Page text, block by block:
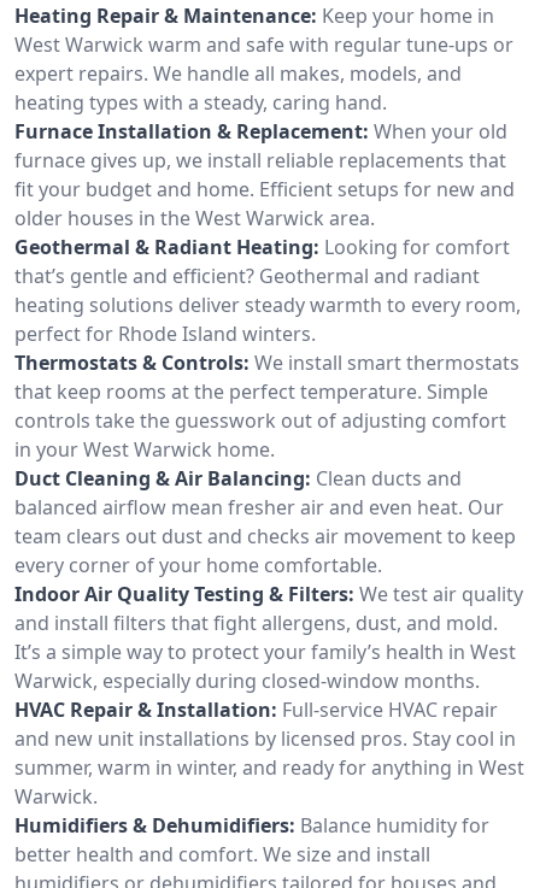
Heating Repair & Maintenance: Keep your home in
West Warwick warm and safe with regular tune-ups or
expert repairs. We handle all makes, models, and
heating types with a steady, caring hand.
Furnace Installation & Replacement: When your old
furnace gives up, we install reliable replacements that
fit your budget and home. Efficient setups for new and
older houses in the West Warwick area.
Geothermal & Radiant Heating: Looking for comfort
that’s gentle and efficient? Geothermal and radiant
heating solutions deliver steady warmth to every room,
perfect for Rhode Island winters.
Thermostats & Controls: We install smart thermostats
that keep rooms at the perfect temperature. Simple
controls take the guesswork out of adjusting comfort
in your West Warwick home.
Duct Cleaning & Air Balancing: Clean ducts and
balanced airflow mean fresher air and even heat. Our
team clears out dust and checks air movement to keep
every corner of your home comfortable.
Indoor Air Quality Testing & Filters: We test air quality
and install filters that fight allergens, dust, and mold.
It’s a simple way to protect your family’s health in West
Warwick, especially during closed-window months.
HVAC Repair & Installation: Full-service HVAC repair
and new unit installations by licensed pros. Stay cool in
summer, warm in winter, and ready for anything in West
Warwick.
Humidifiers & Dehumidifiers: Balance humidity for
better health and comfort. We size and install